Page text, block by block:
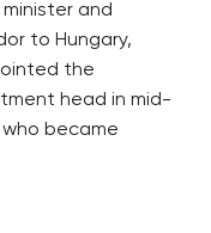
and
to Hungary,
the
head in mid-
who became